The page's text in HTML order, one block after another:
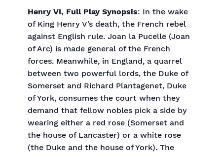
Henry VI, Full Play Synopsis: In the wake
of King Henry V’s death, the French rebel
against English rule. Joan la Pucelle (Joan
of Arc) is made general of the French
forces. Meanwhile, in England, a quarrel
between two powerful lords, the Duke of
Somerset and Richard Plantagenet, Duke
of York, consumes the court when they
demand that fellow nobles pick a side by
wearing either a red rose (Somerset and
the house of Lancaster) or a white rose
(the Duke and the house of York). The